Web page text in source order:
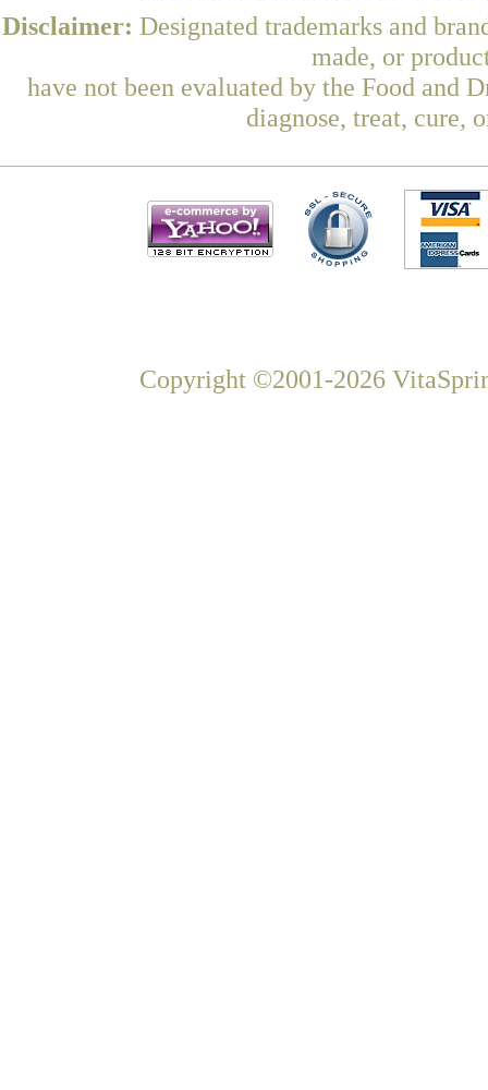
Disclaimer: Designated trademarks and
made, or
have not been evaluated by the Food and
diagnose, treat, cure,
Copyright ©2001-2026